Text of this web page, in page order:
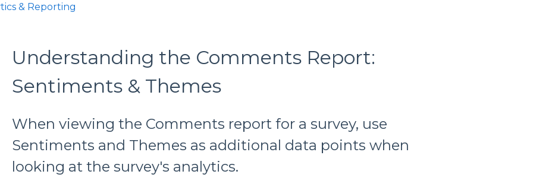
& Reporting
Understanding the Comments Report:
Sentiments & Themes
When viewing the Comments report for a survey, use
Sentiments and Themes as additional data points when
looking at the survey's analytics.